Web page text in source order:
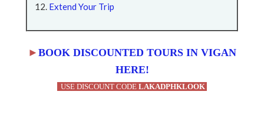
Extend Your Trip
► BOOK DISCOUNTED TOURS IN VIGAN
HERE!
USE DISCOUNT CODE LAKADPHKLOOK